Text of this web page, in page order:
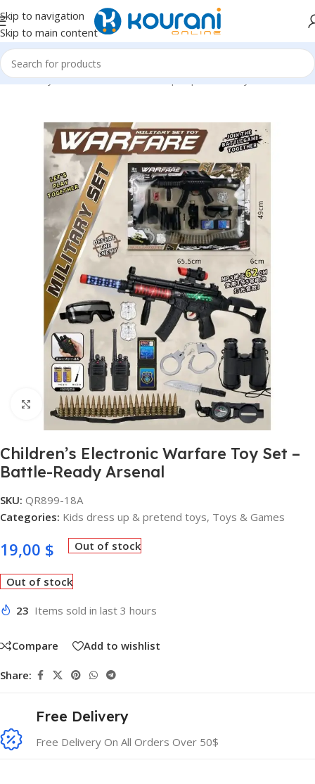
Skip to navigation
Skip to main content
Home/Toys & Games/Kids dress up & pretend toys
Click to enlarge
Children’s Electronic Warfare Toy Set –
Battle-Ready Arsenal
SKU: QR899-18A
Categories: Kids dress up & pretend toys, Toys & Games
19,00 $ Out of stock
Out of stock
23 Items sold in last 3 hours
Compare Add to wishlist
Share:
Free Delivery
Free Delivery On All Orders Over 50$